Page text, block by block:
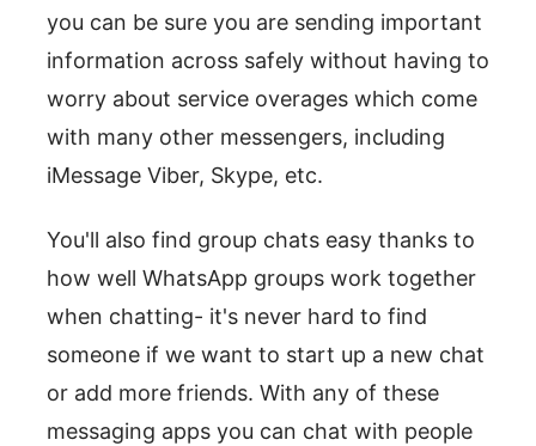
you can be sure you are sending important
information across safely without having to
worry about service overages which come
with many other messengers, including
iMessage Viber, Skype, etc.
You'll also find group chats easy thanks to
how well WhatsApp groups work together
when chatting- it's never hard to find
someone if we want to start up a new chat
or add more friends. With any of these
messaging apps you can chat with people